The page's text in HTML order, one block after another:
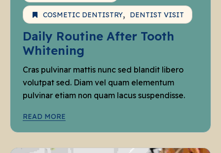
COSMETIC DENTISTRY DENTIST VISIT
Daily Routine After Tooth
Whitening
Cras pulvinar mattis nunc sed blandit libero
volutpat sed. Diam vel quam elementum
pulvinar etiam non quam lacus suspendisse.
READ MORE